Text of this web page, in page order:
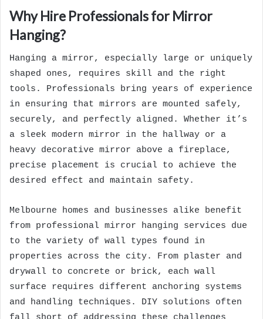
Why Hire Professionals for Mirror
Hanging?
Hanging a mirror, especially large or uniquely
shaped ones, requires skill and the right
tools. Professionals bring years of experience
in ensuring that mirrors are mounted safely,
securely, and perfectly aligned. Whether it’s
a sleek modern mirror in the hallway or a
heavy decorative mirror above a fireplace,
precise placement is crucial to achieve the
desired effect and maintain safety.
Melbourne homes and businesses alike benefit
from professional mirror hanging services due
to the variety of wall types found in
properties across the city. From plaster and
drywall to concrete or brick, each wall
surface requires different anchoring systems
and handling techniques. DIY solutions often